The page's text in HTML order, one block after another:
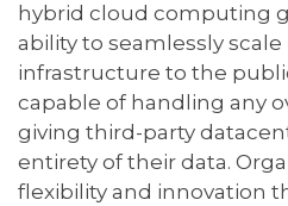
hybrid cloud computing
ability to seamlessly
infrastructure to the
capable of handling any
giving third-party
entirety of their data.
flexibility and innovation